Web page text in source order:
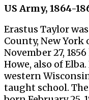
US Army, 1864-
Erastus Taylor
County, New York
November 27,
Howe, also of
western
taught school.